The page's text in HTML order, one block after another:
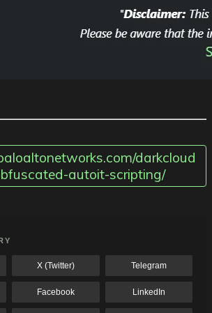
darkcloud
autoit-scripting/
X (Twitter) Telegram
Facebook LinkedIn